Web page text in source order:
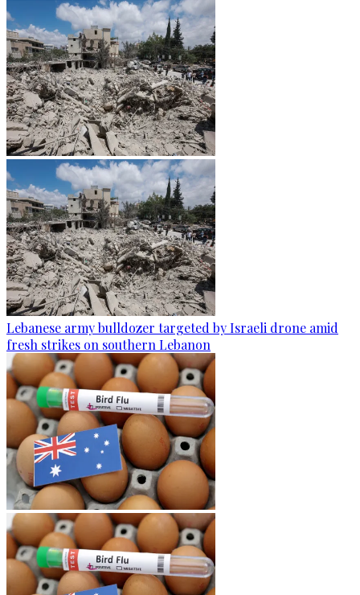
Lebanese army bulldozer targeted by Israeli drone amid
fresh strikes on southern Lebanon